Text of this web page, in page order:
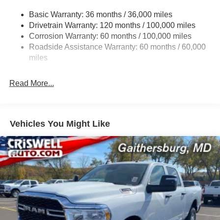
Trailer Wiring Harness
Trailer Tow Pages
2 Skid Plates
1530# Maximum Payload
Rear Anti-Roll Bar
31 Gal. Fuel Tank
Auto Locking Hubs
Multi-Link Front Suspension w/Coil Springs
Solid Axle Rear Suspension w/Coil Springs
4-Wheel Disc Brakes w/4-Wheel ABS, Front And Rear
Vented Discs, Brake Assist, Hill Descent Control and
Hill Hold Control
Mechanical Limited Slip Differential
Basic Warranty: 36 months / 36,000 miles
Drivetrain Warranty: 120 months / 100,000 miles
Corrosion Warranty: 60 months / 100,000 miles
Roadside Assistance Warranty: 60 months / 60,000
miles
Read More...
Vehicles You Might Like